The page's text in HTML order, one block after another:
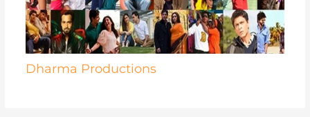
Dharma Productions